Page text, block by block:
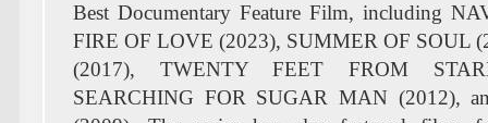
Best Documentary Feature Film, including
FIRE OF LOVE (2023), SUMMER OF SOUL
(2017), TWENTY FEET FROM
SEARCHING FOR SUGAR MAN (2012),